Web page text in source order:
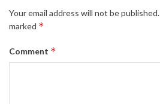
Your email address will not be published.
marked *
Comment *